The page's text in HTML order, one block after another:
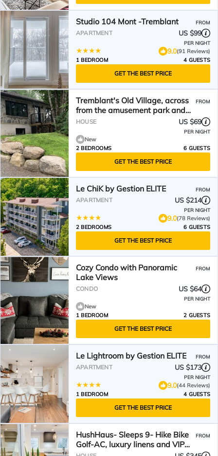
Studio 104 Mont -Tremblant FROM
APARTMENT US $99
PER NIGHT
9.0(91 Reviews)
1 BEDROOM
4 GUESTS
GET THE BEST PRICE
Tremblant's Old Village, across
from the amusement park and
indoor skating rink.
FROM
HOUSE US $69
PER NIGHT
New
2 BEDROOMS
6 GUESTS
GET THE BEST PRICE
Le ChiK by Gestion ELITE FROM
APARTMENT US $214
PER NIGHT
9.0(78 Reviews)
2 BEDROOMS
6 GUESTS
GET THE BEST PRICE
Cozy Condo with Panoramic
Lake Views
FROM
CONDO US $64
PER NIGHT
New
1 BEDROOM
2 GUESTS
GET THE BEST PRICE
Le Lightroom by Gestion ELITE FROM
APARTMENT US $173
PER NIGHT
9.0(44 Reviews)
1 BEDROOM
4 GUESTS
GET THE BEST PRICE
HushHaus- Sleeps 9- Hike Bike
Golf-AC, luxury linens and VIP
parking pass
FROM